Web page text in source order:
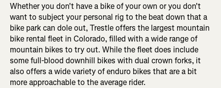
Whether you don't have a bike of your own or you don't
want to subject your personal rig to the beat down that a
bike park can dole out, Trestle offers the largest mountain
bike rental fleet in Colorado, filled with a wide range of
mountain bikes to try out. While the fleet does include
some full-blood downhill bikes with dual crown forks, it
also offers a wide variety of enduro bikes that are a bit
more approachable to the average rider.